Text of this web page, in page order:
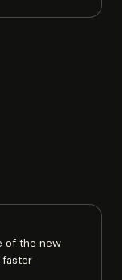
of the new
faster